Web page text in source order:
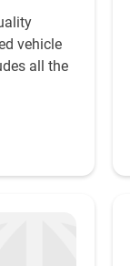
vehicle
all the